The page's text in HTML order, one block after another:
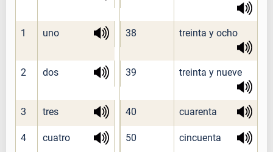
1 uno 38 treinta y ocho
2 dos 39 treinta y nueve
3 tres 40 cuarenta
4 cuatro 50 cincuenta